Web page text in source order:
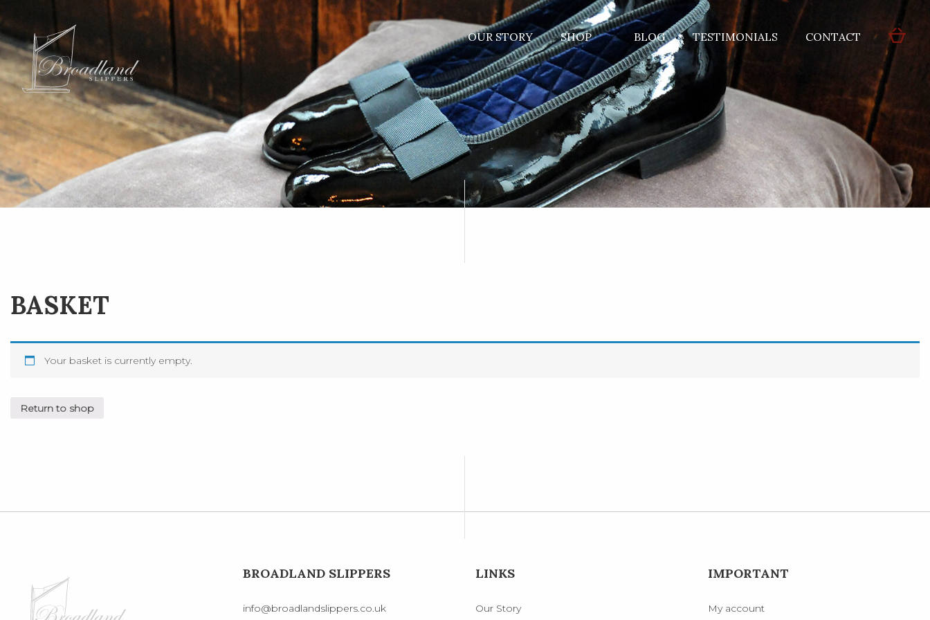
OUR STORY SHOP BLOG TESTIMONIALS CONTACT
BASKET
Your basket is currently empty.
Return to shop
BROADLAND SLIPPERS
info@broadlandslippers.co.uk
LINKS
Our Story
IMPORTANT
My account